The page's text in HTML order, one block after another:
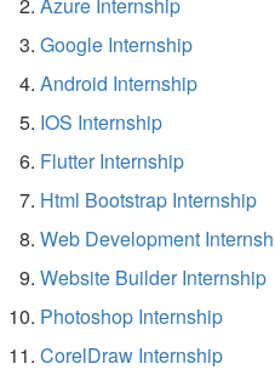
Google Internship
Android Internship
IOS Internship
Flutter Internship
Html Bootstrap Internship
Web Development
Website Builder Internship
Photoshop Internship
CorelDraw Internship